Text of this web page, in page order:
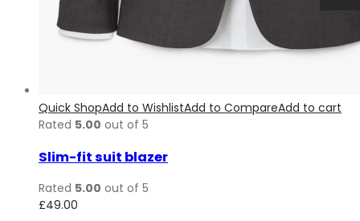
Quick ShopAdd to WishlistAdd to CompareAdd to cart
Rated 5.00 out of 5
Slim-fit suit blazer
Rated 5.00 out of 5
£49.00